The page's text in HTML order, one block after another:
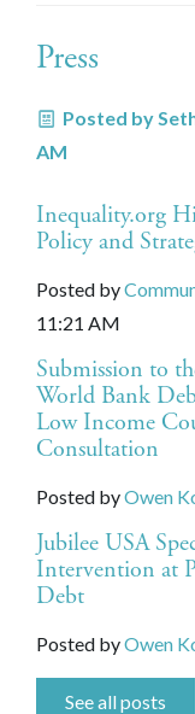
Press
Posted by
AM
Inequality.org
Policy and
Posted by
11:21 AM
Submission to
World Bank
Low Income
Consultation
Posted byOwen
Jubilee USA
Intervention at
Debt
Posted byOwen
See all posts